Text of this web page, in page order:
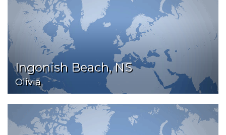
Ingonish Beach, NS
Olivia